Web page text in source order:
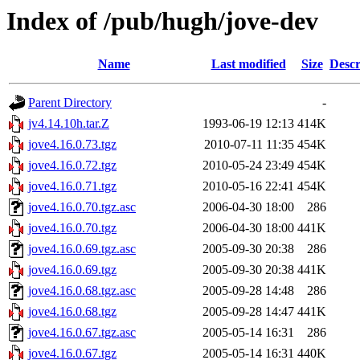
Index of /pub/hugh/jove-dev
Name Last modified Size
Parent Directory
-
jv4.14.10h.tar.Z
1993-06-19 12:13 414K
jove4.16.0.73.tgz
2010-07-11 11:35 454K
jove4.16.0.72.tgz
2010-05-24 23:49 454K
jove4.16.0.71.tgz
2010-05-16 22:41 454K
jove4.16.0.70.tgz.asc
2006-04-30 18:00
286
jove4.16.0.70.tgz
2006-04-30 18:00 441K
jove4.16.0.69.tgz.asc
2005-09-30 20:38
286
jove4.16.0.69.tgz
2005-09-30 20:38 441K
jove4.16.0.68.tgz.asc
2005-09-28 14:48
286
jove4.16.0.68.tgz
2005-09-28 14:47 441K
jove4.16.0.67.tgz.asc
2005-05-14 16:31
286
jove4.16.0.67.tgz
2005-05-14 16:31 440K